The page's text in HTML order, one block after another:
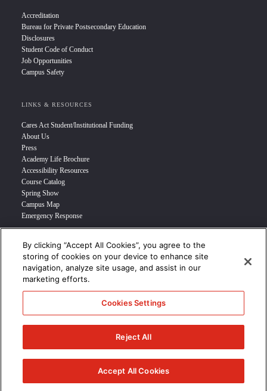
Accreditation
Bureau for Private Postsecondary Education
Disclosures
Student Code of Conduct
Job Opportunities
Campus Safety
LINKS & RESOURCES
Cares Act Student/Institutional Funding
About Us
Press
Academy Life Brochure
Accessibility Resources
Course Catalog
Spring Show
Campus Map
Emergency Response
INFO FOR
Prospective Student
Transfer Students
Industry Leader
Military Student
STUDENT LOGIN >>>
© 2024 Academy of Art University /Disclosures/Terms of Use/Cookie
CCPA Notice at Collection/
By clicking “Accept All Cookies”, you agree to the
storing of cookies on your device to enhance site
navigation, analyze site usage, and assist in our
marketing efforts.
Cookies Settings
Reject All
Accept All Cookies